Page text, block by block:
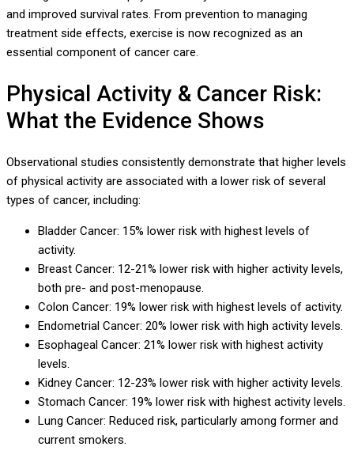
and improved survival rates. From prevention to managing
treatment side effects, exercise is now recognized as an
essential component of cancer care.
Physical Activity & Cancer Risk:
What the Evidence Shows
Observational studies consistently demonstrate that higher levels
of physical activity are associated with a lower risk of several
types of cancer, including:
Bladder Cancer: 15% lower risk with highest levels of
activity.
Breast Cancer: 12-21% lower risk with higher activity levels,
both pre- and post-menopause.
Colon Cancer: 19% lower risk with highest levels of activity.
Endometrial Cancer: 20% lower risk with high activity levels.
Esophageal Cancer: 21% lower risk with highest activity
levels.
Kidney Cancer: 12-23% lower risk with higher activity levels.
Stomach Cancer: 19% lower risk with highest activity levels.
Lung Cancer: Reduced risk, particularly among former and
current smokers.